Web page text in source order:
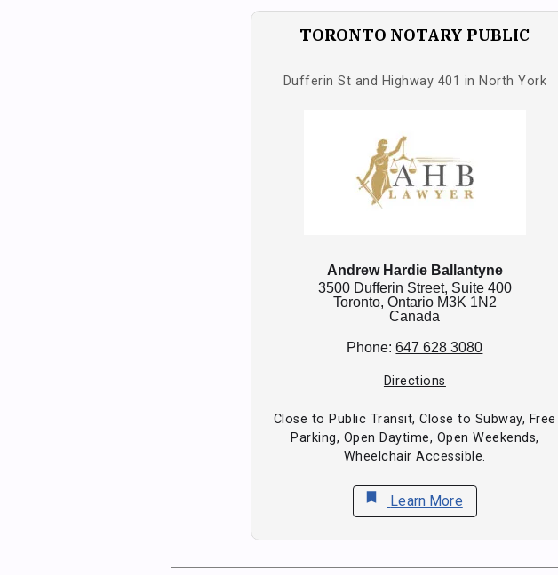
TORONTO NOTARY PUBLIC
Dufferin St and Highway 401 in North York
Andrew Hardie Ballantyne
3500 Dufferin Street, Suite 400
Toronto, Ontario M3K 1N2
Canada
Phone:647 628 3080
Directions
Close to Public Transit, Close to Subway, Free
Parking, Open Daytime, Open Weekends,
Wheelchair Accessible.
bookmark Learn More